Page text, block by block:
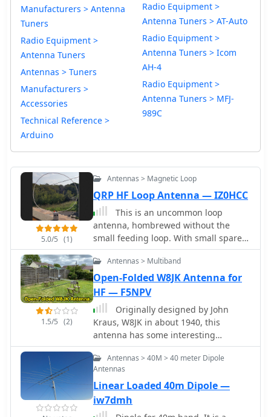
Manufacturers > Antenna
Tuners
Radio Equipment >
Antenna Tuners
Antennas > Tuners
Manufacturers >
Accessories
Technical Reference >
Arduino
Radio Equipment >
Antenna Tuners > AT-Auto
Radio Equipment >
Antenna Tuners > Icom
AH-4
Radio Equipment >
Antenna Tuners > MFJ-
989C
5.0/5 (1)
Antennas > Magnetic Loop
QRP HF Loop Antenna — IZ0HCC
This is an uncommon loop
antenna, hombrewed without the
small feeding loop. With small spare
parts is possible to build a loop
antenna tuner for portable usage tha
can ben used with common HF QRP
transceivers
1.5/5 (2)
Antennas > Multiband
Open-Folded W8JK Antenna for
HF — F5NPV
Originally designed by John
Kraus, W8JK in about 1940, this
antenna has some interesting
properties. The W8JK antenna is 2
(Two) centre-fed double-dipole fed by
a pair of anti-phase signals. Small
size, simple antenna, offer nice
performance but need a tuner. Tested
in this project from 30m to 6m bands
Antennas > 40M > 40 meter Dipole
Antennas
Linear Loaded 40m Dipole —
iw7dmh